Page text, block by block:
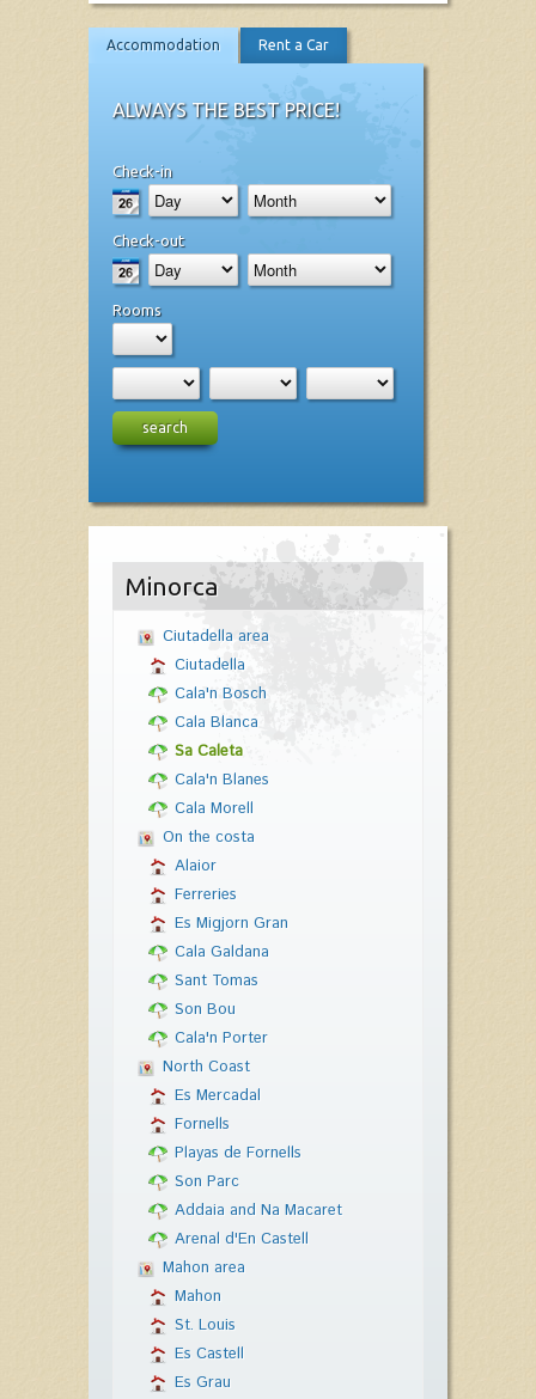
Accommodation Rent a Car
ALWAYS THE BEST PRICE!
Check-in
Check-out
Rooms
search
Minorca
Ciutadella area
Ciutadella
Cala'n Bosch
Cala Blanca
Sa Caleta
Cala'n Blanes
Cala Morell
On the costa
Alaior
Ferreries
Es Migjorn Gran
Cala Galdana
Sant Tomas
Son Bou
Cala'n Porter
North Coast
Es Mercadal
Fornells
Playas de Fornells
Son Parc
Addaia and Na Macaret
Arenal d'En Castell
Mahon area
Mahon
St. Louis
Es Castell
Es Grau